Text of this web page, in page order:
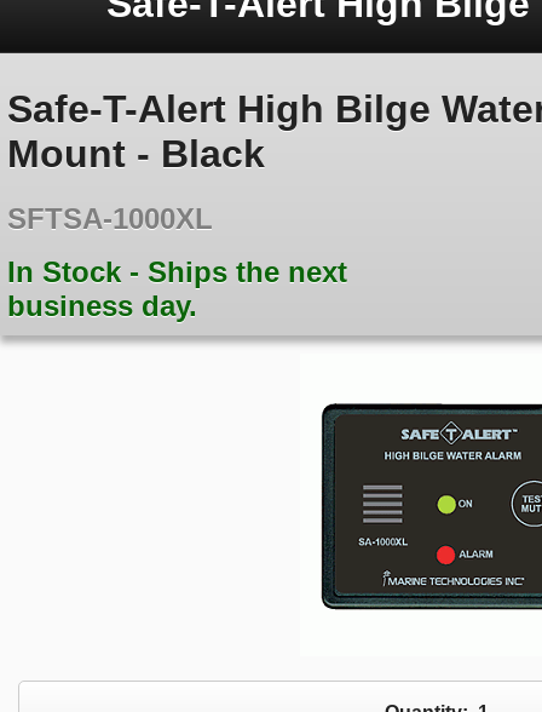
Safe-T-Alert High Bilge
Mount - Black
SFTSA-1000XL
In Stock - Ships the next
business day.